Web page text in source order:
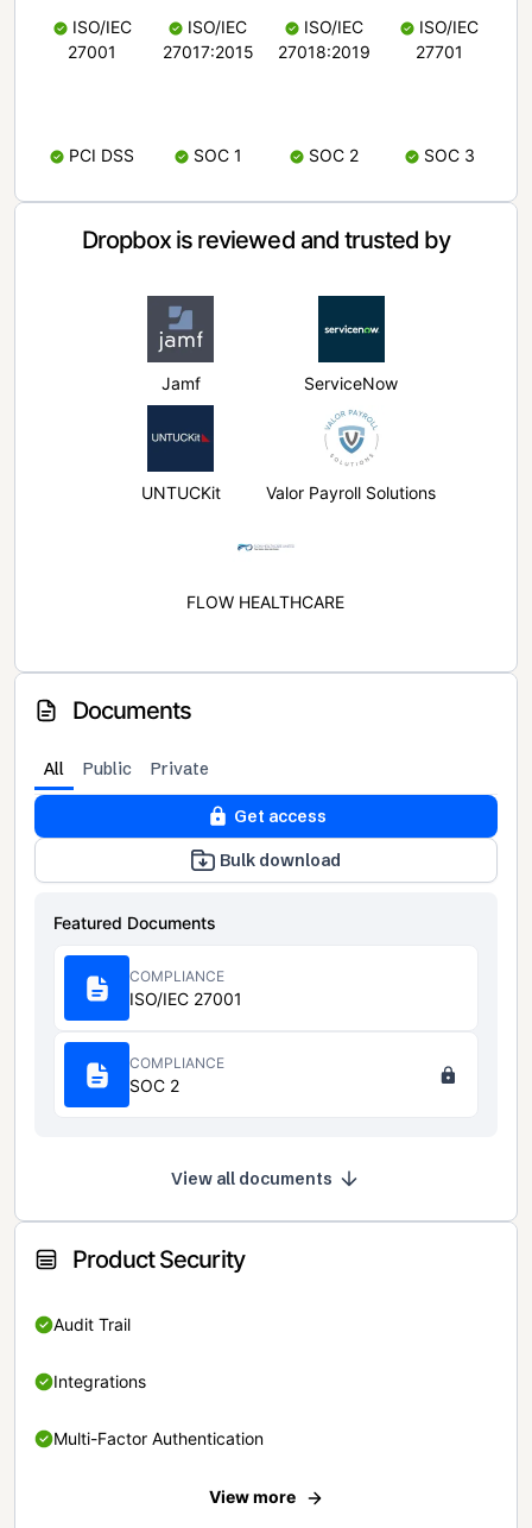
ISO/IEC
27001
ISO/IEC
27017:2015
ISO/IEC
27018:2019
ISO/IEC
27701
PCI DSS SOC 1 SOC 2 SOC 3
Dropbox is reviewed and trusted by
Jamf ServiceNow
UNTUCKit Valor Payroll Solutions
FLOW HEALTHCARE
Documents
All Public Private
Get access
Bulk download
Featured Documents
COMPLIANCE
ISO/IEC 27001
COMPLIANCE
SOC 2
View all documents
Product Security
Audit Trail
Integrations
Multi-Factor Authentication
View more